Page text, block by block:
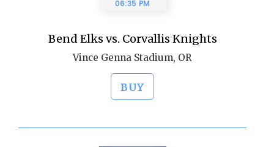
06:35 PM
Bend Elks vs. Corvallis Knights
Vince Genna Stadium, OR
BUY